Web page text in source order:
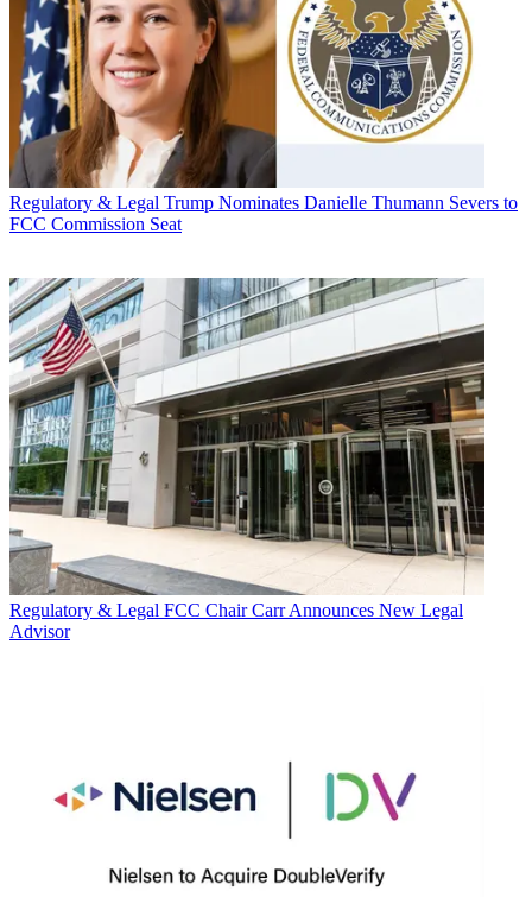
Regulatory & Legal Trump Nominates Danielle Thumann Severs to
FCC Commission Seat
Regulatory & Legal FCC Chair Carr Announces New Legal
Advisor